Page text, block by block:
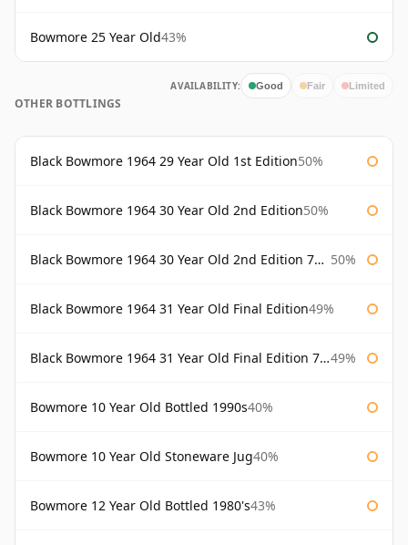
Bowmore 25 Year Old43%
AVAILABILITY: Good Fair Limited
OTHER BOTTLINGS
Black Bowmore 1964 29 Year Old 1st Edition50%
Black Bowmore 1964 30 Year Old 2nd Edition50%
Black Bowmore 1964 30 Year Old 2nd Edition 75cl 50%
Black Bowmore 1964 31 Year Old Final Edition49%
Black Bowmore 1964 31 Year Old Final Edition 75cl 49%
Bowmore 10 Year Old Bottled 1990s40%
Bowmore 10 Year Old Stoneware Jug40%
Bowmore 12 Year Old Bottled 1980's43%